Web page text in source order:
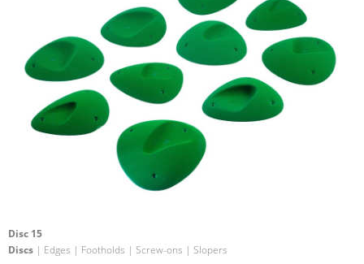
Disc 15
Discs | Edges | Footholds | Screw-ons | Slopers